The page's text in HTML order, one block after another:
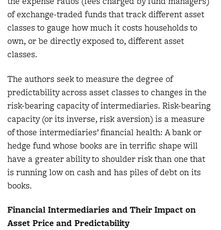
of exchange-traded funds that track different asset
classes to gauge how much it costs households to
own, or be directly exposed to, different asset
classes.
The authors seek to measure the degree of
predictability across asset classes to changes in the
risk-bearing capacity of intermediaries. Risk-bearing
capacity (or its inverse, risk aversion) is a measure
of those intermediaries’ financial health: A bank or
hedge fund whose books are in terrific shape will
have a greater ability to shoulder risk than one that
is running low on cash and has piles of debt on its
books.
Financial Intermediaries and Their Impact on
Asset Price and Predictability